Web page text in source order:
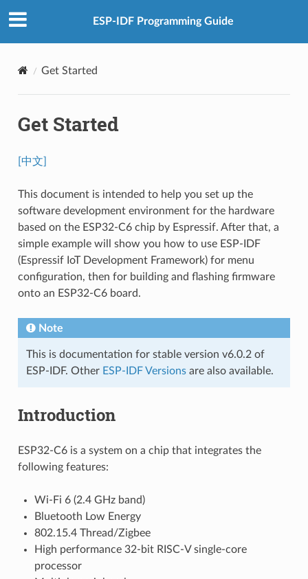
ESP-IDF Programming Guide
Get Started
Get Started
[中文]
This document is intended to help you set up the
software development environment for the hardware
based on the ESP32-C6 chip by Espressif. After that, a
simple example will show you how to use ESP-IDF
(Espressif IoT Development Framework) for menu
configuration, then for building and flashing firmware
onto an ESP32-C6 board.
Note
This is documentation for stable version v6.0.2 of
ESP-IDF. Other ESP-IDF Versionsare also available.
Introduction
ESP32-C6 is a system on a chip that integrates the
following features:
Wi-Fi 6 (2.4 GHz band)
Bluetooth Low Energy
802.15.4 Thread/Zigbee
High performance 32-bit RISC-V single-core
processor